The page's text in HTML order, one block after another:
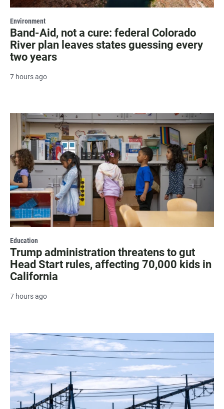
Environment
Band-Aid, not a cure: federal Colorado
River plan leaves states guessing every
two years
7 hours ago
Education
Trump administration threatens to gut
Head Start rules, affecting 70,000 kids in
California
7 hours ago